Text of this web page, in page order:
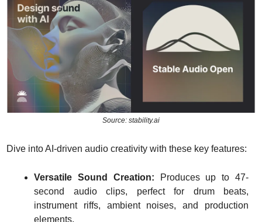
Source: stability.ai
Dive into AI-driven audio creativity with these key features:
Versatile Sound Creation: Produces up to 47-
second audio clips, perfect for drum beats,
instrument riffs, ambient noises, and production
elements.